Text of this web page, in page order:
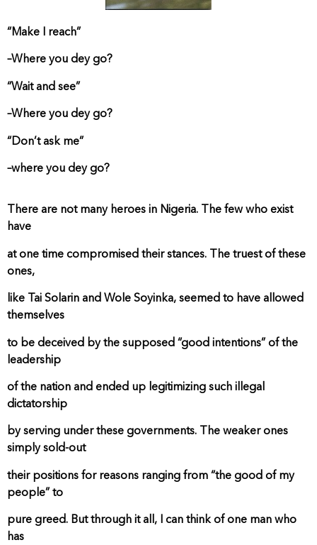
“Make I reach”
–Where you dey go?
“Wait and see”
–Where you dey go?
“Don’t ask me”
–where you dey go?
There are not many heroes in Nigeria. The few who exist
have
at one time compromised their stances. The truest of these
ones,
like Tai Solarin and Wole Soyinka, seemed to have allowed
themselves
to be deceived by the supposed “good intentions” of the
leadership
of the nation and ended up legitimizing such illegal
dictatorship
by serving under these governments. The weaker ones
simply sold-out
their positions for reasons ranging from “the good of my
people” to
pure greed. But through it all, I can think of one man who
has